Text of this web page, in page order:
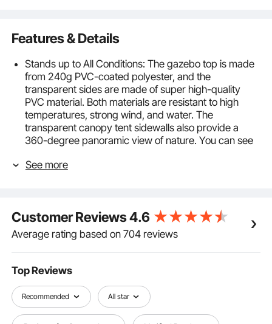
Features & Details
Stands up to All Conditions: The gazebo top is made
from 240g PVC-coated polyester, and the
transparent sides are made of super high-quality
PVC material. Both materials are resistant to high
temperatures, strong wind, and water. The
transparent canopy tent sidewalls also provide a
360-degree panoramic view of nature. You can see
tent while staying protected from the sun, wind, and
which is 6.4ft, 6.7ft, and 7ft, accordingly peak height
9.7ft, 10.0ft, and 10.3ft. You can choose a suitable
height for all your needs. Whether you want to set up
or protect your cars or boats of all sizes, this carport
tent will suffice.
Assembly In No Time:Requires only two people to
complete the entire assembly in just a few minutes.
Effortlessly take out the pop-up canopy frame and
See more
Customer Reviews4.6
Average rating based on 704 reviews
Top Reviews
Recommended All star